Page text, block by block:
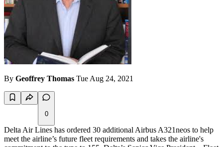
By Geoffrey Thomas Tue Aug 24, 2021
0
Delta Air Lines has ordered 30 additional Airbus A321neos to help
meet the airline’s future fleet requirements and takes the airline's